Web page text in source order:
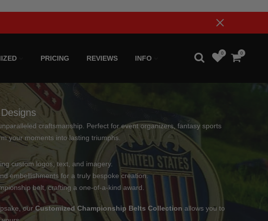
PRICING REVIEWS INFO
0 0
craftsmanship. Perfect for event organizers, fantasy sports
your moments into lasting triumphs.
custom logos, text, and imagery.
embellishments for a truly bespoke creation.
belt, crafting a one-of-a-kind award.
our Customized Championship Belts Collection allows you to